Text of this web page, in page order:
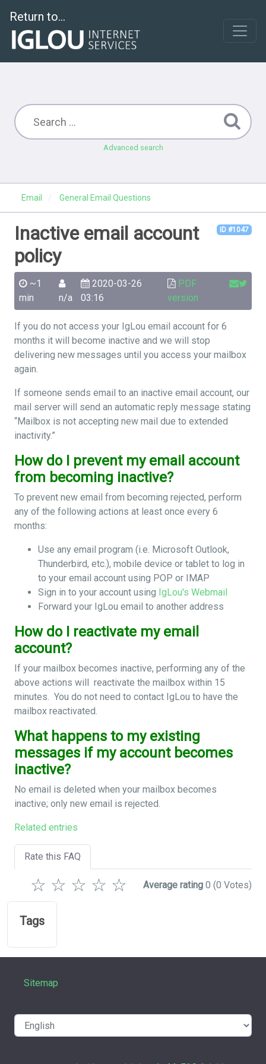
Return to...
Advanced search
Email General Email Questions
ID #1047
Inactive email account
policy
~1
min
n/a
2020-03-26
03:16
PDF
version
If you do not access your IgLou email account for 6
months it will become inactive and we will stop
delivering new messages until you access your mailbox
again.
If someone sends email to an inactive email account, our
mail server will send an automatic reply message stating
“Mailbox is not accepting new mail due to extended
inactivity.”
How do I prevent my email account
from becoming inactive?
To prevent new email from becoming rejected, perform
any of the following actions at least once every 6
months:
Use any email program (i.e. Microsoft Outlook,
Thunderbird, etc.), mobile device or tablet to log in
to your email account using POP or IMAP
Sign in to your account using IgLou's Webmail
Forward your IgLou email to another address
How do I reactivate my email
account?
If your mailbox becomes inactive, performing any of the
above actions will reactivate the mailbox within 15
minutes. You do not need to contact IgLou to have the
mailbox reactivated.
What happens to my existing
messages if my account becomes
inactive?
No email is deleted when your mailbox becomes
inactive; only new email is rejected.
Related entries
Rate this FAQ
☆
☆
☆
☆
☆ Average rating 0 (0 Votes)
Tags
Sitemap